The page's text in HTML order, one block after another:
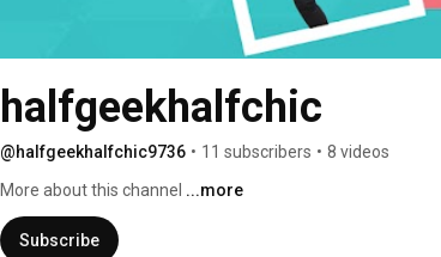
halfgeekhalfchic
@halfgeekhalfchic9736 • 11 subscribers • 8 videos
More about this channel ...more
Subscribe